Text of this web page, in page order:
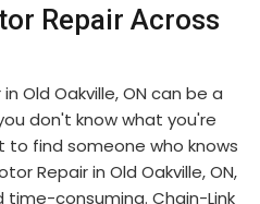
Repair Across
Old Oakville, ON can be a
don't know what you're
to find someone who knows
Repair in Old Oakville, ON,
consuming. Chain-Link